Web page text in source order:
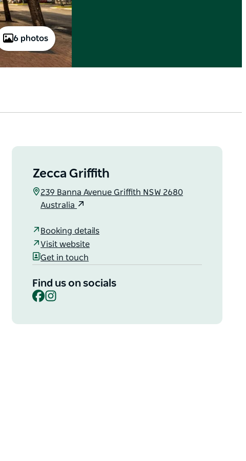
6 photos
Zecca Griffith
239 Banna Avenue Griffith NSW 2680
Australia
Booking details
Visit website
Get in touch
Find us on socials
Facebook